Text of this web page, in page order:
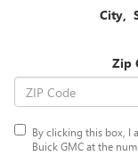
City,
Zip
By clicking this box, I
Buick GMC at the